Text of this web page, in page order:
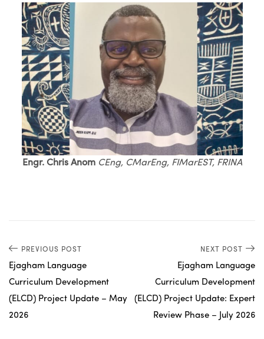
Engr. Chris Anom CEng, CMarEng, FIMarEST, FRINA
PREVIOUS POST
Ejagham Language
Curriculum Development
(ELCD) Project Update – May
2026
NEXT POST
Ejagham Language
Curriculum Development
(ELCD) Project Update: Expert
Review Phase – July 2026